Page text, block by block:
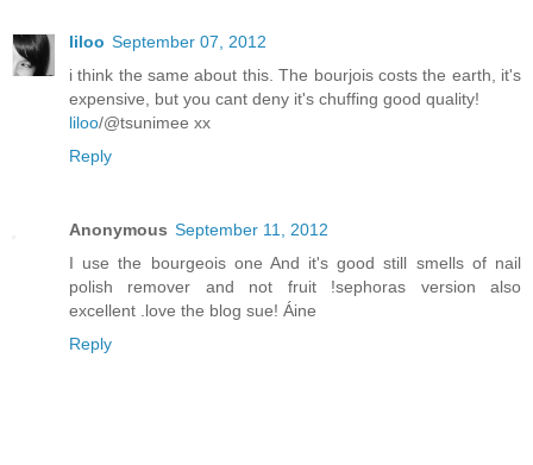
liloo September 07, 2012
i think the same about this. The bourjois costs the earth, it's
expensive, but you cant deny it's chuffing good quality!
liloo/@tsunimee xx
Reply
Anonymous September 11, 2012
I use the bourgeois one And it's good still smells of nail
polish remover and not fruit !sephoras version also
excellent .love the blog sue! Áine
Reply